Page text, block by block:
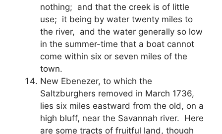
nothing; and that the creek is of little
use; it being by water twenty miles to
the river, and the water generally so low
in the summer-time that a boat cannot
come within six or seven miles of the
town.
New Ebenezer, to which the
Saltzburghers removed in March 1736,
lies six miles eastward from the old, on a
high bluff, near the Savannah river. Here
are some tracts of fruitful land, though